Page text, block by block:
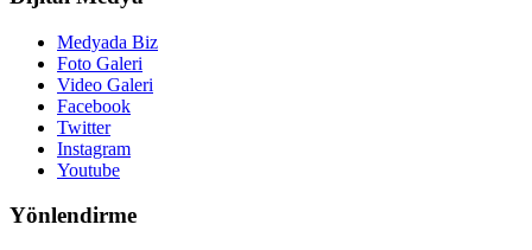
Medyada Biz
Foto Galeri
Video Galeri
Facebook
Twitter
Instagram
Youtube
Yönlendirme